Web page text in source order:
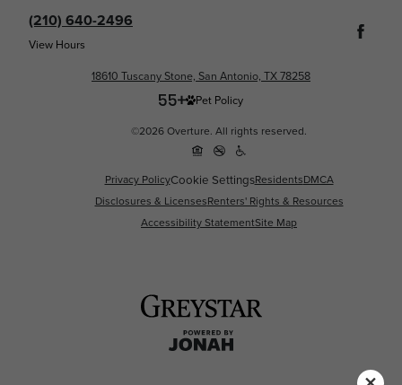
(210) 640-2496
View Hours
18610 Tuscany Stone, San Antonio, TX 78258
Pet Policy
©2026 Overture. All rights reserved.
Privacy PolicyCookie SettingsResidentsDMCA
Disclosures & LicensesRenters' Rights & Resources
Accessibility StatementSite Map